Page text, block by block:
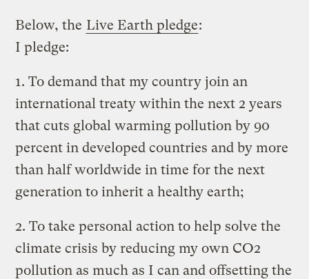
Below, the Live Earth pledge:
I pledge:
1. To demand that my country join an
international treaty within the next 2 years
that cuts global warming pollution by 90
percent in developed countries and by more
than half worldwide in time for the next
generation to inherit a healthy earth;
2. To take personal action to help solve the
climate crisis by reducing my own CO2
pollution as much as I can and offsetting the